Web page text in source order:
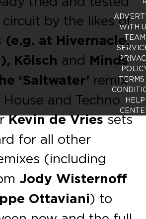
by the likes of
(e.g. at Hivernacle,
Kölsch and Minds
‘Saltwater’ remix
and Techno
Kevin de Vriessets
for all other
(including
Jody Wisternoff
Ottaviani) to
WITH
TEAM
TERMS
HELP